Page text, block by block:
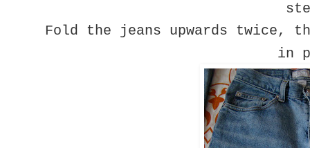
Fold the jeans upwards twice,
in